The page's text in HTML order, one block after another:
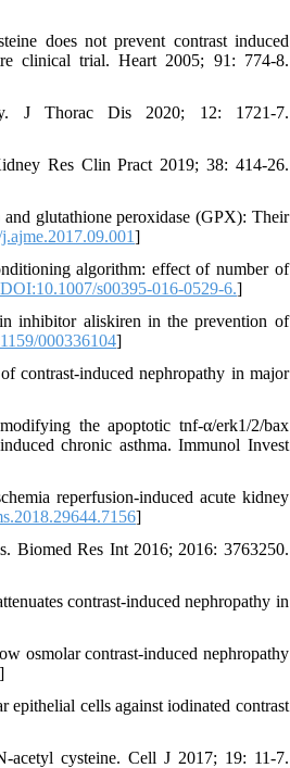
does not prevent contrast induced
clinical trial. Heart 2005; 91: 774-8.
J Thorac Dis 2020; 12: 1721-7.
Res Clin Pract 2019; 38: 414-26.
glutathione peroxidase (GPX): Their
]
algorithm: effect of number of
DOI:10.1007/s00395-016-0529-6.]
inhibitor aliskiren in the prevention of
000336104]
contrast-induced nephropathy in major
the apoptotic tnf-α/erk1/2/bax
chronic asthma. Immunol Invest
reperfusion-induced acute kidney
]
Biomed Res Int 2016; 2016: 3763250.
contrast-induced nephropathy in
osmolar contrast‑induced nephropathy
]
cells against iodinated contrast
cysteine. Cell J 2017; 19: 11-7.